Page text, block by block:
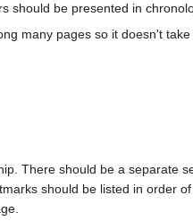
should be presented in
many pages so it doesn't
There should be a separate
should be listed in order